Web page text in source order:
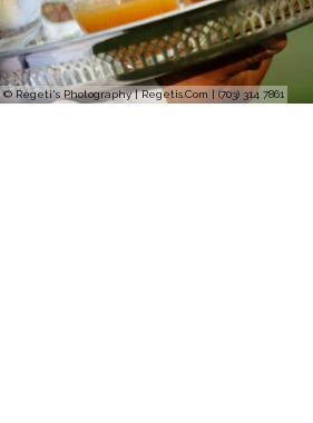
© Regeti's Photography | Regetis.Com | (703) 314 7861